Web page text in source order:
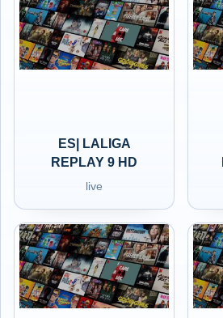
ES| LALIGA
REPLAY 9 HD
live